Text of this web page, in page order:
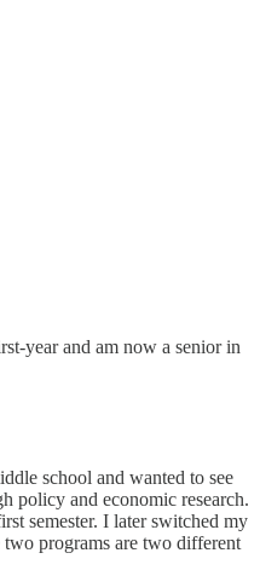
year and am now a senior in
school and wanted to see
policy and economic research.
semester. I later switched my
two programs are two different